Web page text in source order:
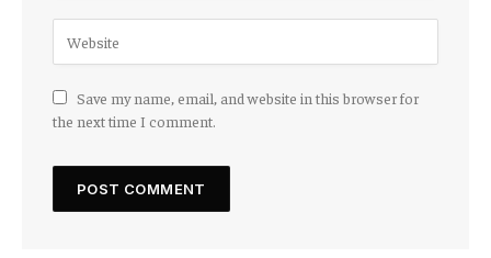
Save my name, email, and website in this browser for
the next time I comment.